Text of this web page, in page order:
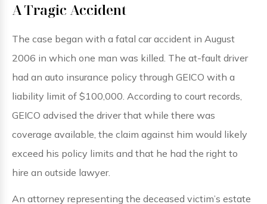
A Tragic Accident
The case began with a fatal car accident in August
2006 in which one man was killed. The at-fault driver
had an auto insurance policy through GEICO with a
liability limit of $100,000. According to court records,
GEICO advised the driver that while there was
coverage available, the claim against him would likely
exceed his policy limits and that he had the right to
hire an outside lawyer.
An attorney representing the deceased victim’s estate